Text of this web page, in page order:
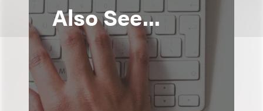
Also See...